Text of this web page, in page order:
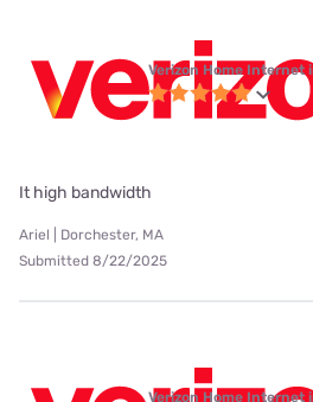
Verizon Home Internet
It high bandwidth
Ariel | Dorchester, MA
Submitted 8/22/2025
Verizon Home Internet